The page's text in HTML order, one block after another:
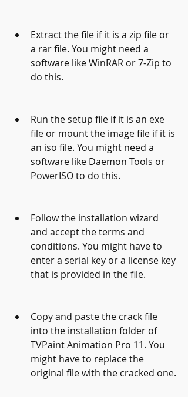
Extract the file if it is a zip file or
a rar file. You might need a
software like WinRAR or 7-Zip to
do this.
Run the setup file if it is an exe
file or mount the image file if it is
an iso file. You might need a
software like Daemon Tools or
PowerISO to do this.
Follow the installation wizard
and accept the terms and
conditions. You might have to
enter a serial key or a license key
that is provided in the file.
Copy and paste the crack file
into the installation folder of
TVPaint Animation Pro 11. You
might have to replace the
original file with the cracked one.